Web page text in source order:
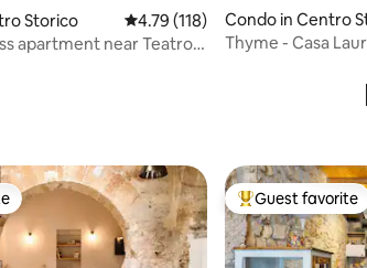
Storico 4.79 out of 5 average rating, 118
4.79 (118)
apartment near Teatro
Condo in Centro
Thyme - Casa
Top guest
Guest favorite